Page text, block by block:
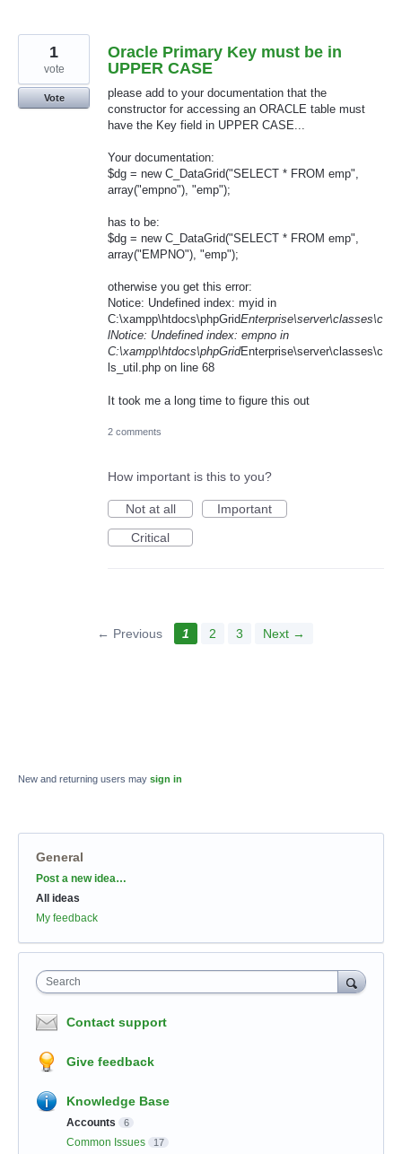
Oracle Primary Key must be in
UPPER CASE
please add to your documentation that the
constructor for accessing an ORACLE table must
have the Key field in UPPER CASE...
Your documentation:
$dg = new C_DataGrid("SELECT * FROM emp",
array("empno"), "emp");
has to be:
$dg = new C_DataGrid("SELECT * FROM emp",
array("EMPNO"), "emp");
otherwise you get this error:
Notice: Undefined index: myid in
C:\xampp\htdocs\phpGridEnterprise\server\classes\c
lNotice: Undefined index: empno in
C:\xampp\htdocs\phpGridEnterprise\server\classes\c
ls_util.php on line 68
It took me a long time to figure this out
1
vote
Vote
2 comments
How important is this to you?
Not at all
Important
Critical
← Previous 1 2 3 Next →
New and returning users may sign in
General
Categories
Post a new idea…
All ideas
My feedback
Search
Contact support
Give feedback
Knowledge Base
Accounts 6
Common Issues 17